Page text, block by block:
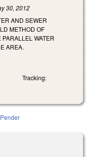
30, 2012
AND SEWER
METHOD OF
WATER
AREA.
Tracking:
Pender